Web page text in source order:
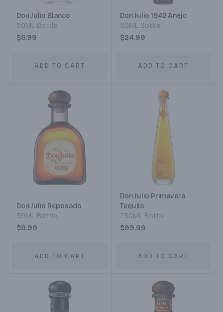
Don Julio Blanco
50ML Bottle
$8.99
ADD TO CART
Don Julio 1942 Anejo
50ML Bottle
$24.99
ADD TO CART
Don Julio Reposado
50ML Bottle
$9.99
ADD TO CART
Don Julio Primavera
Tequila
750ML Bottle
$99.99
ADD TO CART